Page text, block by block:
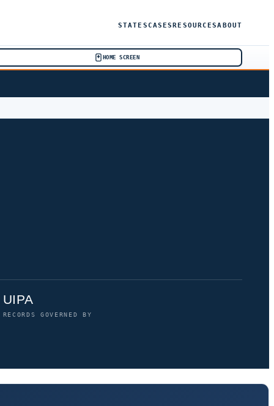
STATESCASESRESOURCESABOUT
HOME SCREEN
UIPA
RECORDS GOVERNED BY